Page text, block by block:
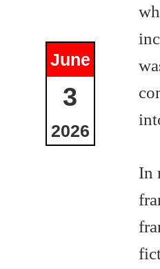
June
3
2026
In